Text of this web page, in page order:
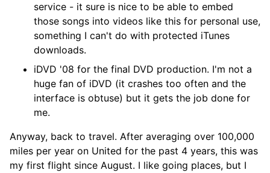
service - it sure is nice to be able to embed
those songs into videos like this for personal use,
something I can't do with protected iTunes
downloads.
iDVD '08 for the final DVD production. I'm not a
huge fan of iDVD (it crashes too often and the
interface is obtuse) but it gets the job done for
me.
Anyway, back to travel. After averaging over 100,000
miles per year on United for the past 4 years, this was
my first flight since August. I like going places, but I